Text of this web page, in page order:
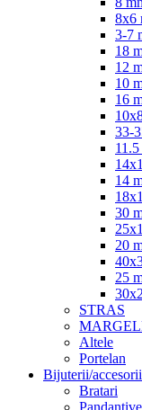
8x6
3-7
18
12
10
16
33-
14
30
20
25
STRAS
Altele
Portelan
Bijuterii/
Bratari
Pandantive